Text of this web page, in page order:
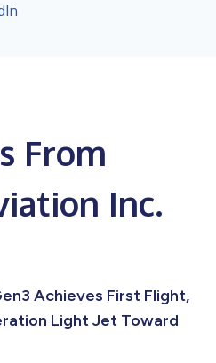
From
Inc.
Achieves First Flight,
Light Jet Toward